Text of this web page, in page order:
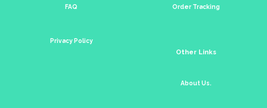
FAQ
Privacy Policy
Order Tracking
Other Links
About Us.